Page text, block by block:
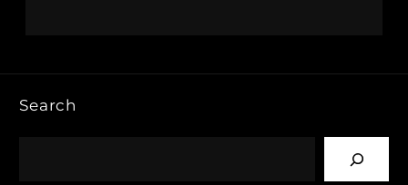
Search